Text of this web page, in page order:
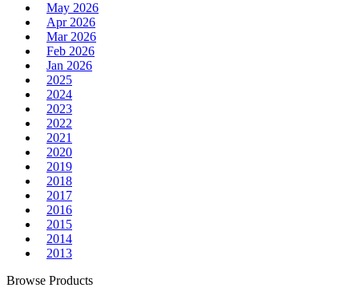
May 2026
Apr 2026
Mar 2026
Feb 2026
Jan 2026
2025
2024
2023
2022
2021
2020
2019
2018
2017
2016
2015
2014
2013
Browse Products